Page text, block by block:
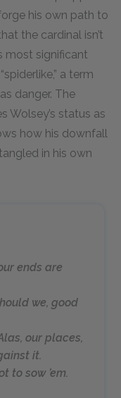
his own path to
the cardinal isn’t
most significant
a term
danger. The
Wolsey’s status as
how his downfall
in his own
ends are
we, good
our places,
it.
to sow ’em.